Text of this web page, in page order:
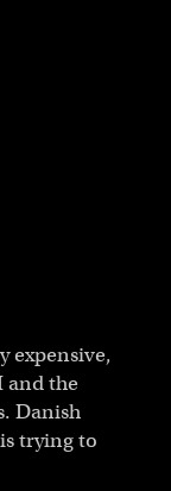
expensive,
and the
Danish
trying to